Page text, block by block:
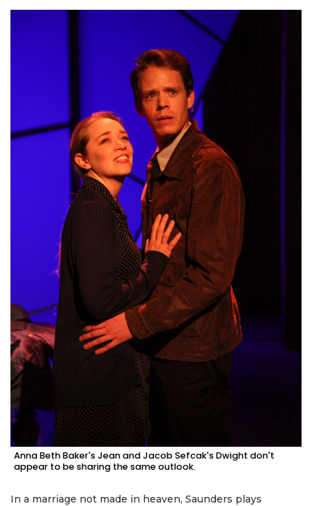
Anna Beth Baker's Jean and Jacob Sefcak's Dwight don't
appear to be sharing the same outlook.
In a marriage not made in heaven, Saunders plays